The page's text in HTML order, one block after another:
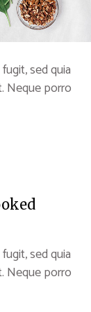
sed quia
Neque porro
sed quia
Neque porro